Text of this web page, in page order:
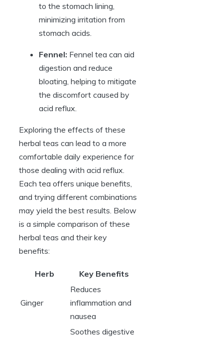
to the stomach lining,
minimizing irritation from
stomach acids.
Fennel: Fennel tea can aid
digestion and reduce
bloating, helping to mitigate
the discomfort caused by
acid reflux.
Exploring the effects of these
herbal teas can lead to a more
comfortable daily experience for
those dealing with acid reflux.
Each tea offers unique benefits,
and trying different combinations
may yield the best results. Below
is a simple comparison of these
herbal teas and their key
benefits:
Herb Key Benefits
Ginger
Reduces
inflammation and
nausea
Soothes digestive